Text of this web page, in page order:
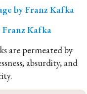
by Franz Kafka
Franz Kafka
are permeated by
absurdity, and